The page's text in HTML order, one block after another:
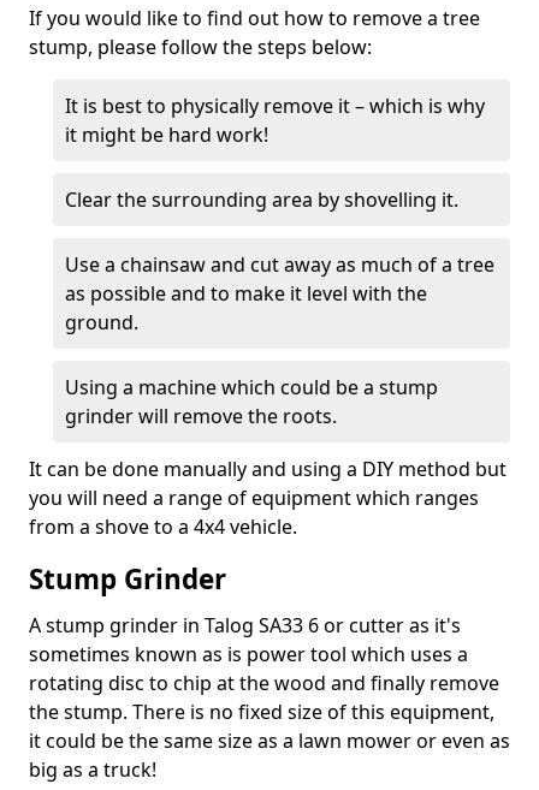
If you would like to find out how to remove a tree
stump, please follow the steps below:
It is best to physically remove it – which is why
it might be hard work!
Clear the surrounding area by shovelling it.
Use a chainsaw and cut away as much of a tree
as possible and to make it level with the
ground.
Using a machine which could be a stump
grinder will remove the roots.
It can be done manually and using a DIY method but
you will need a range of equipment which ranges
from a shove to a 4x4 vehicle.
Stump Grinder
A stump grinder in Talog SA33 6 or cutter as it's
sometimes known as is power tool which uses a
rotating disc to chip at the wood and finally remove
the stump. There is no fixed size of this equipment,
it could be the same size as a lawn mower or even as
big as a truck!